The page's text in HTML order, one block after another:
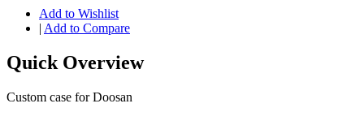
Add to Wishlist
| Add to Compare
Quick Overview
Custom case for Doosan